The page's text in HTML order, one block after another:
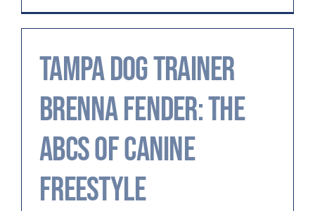
Tampa Dog Trainer
Brenna Fender: The
ABCs of Canine
Freestyle